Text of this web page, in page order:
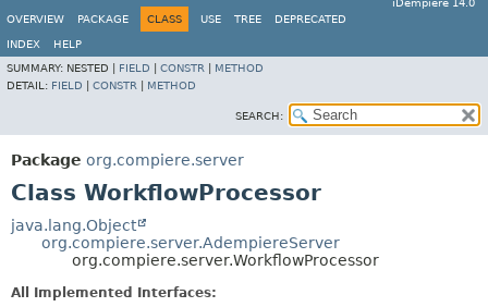
iDempiere 14.0
OVERVIEW
PACKAGE CLASS USE TREE DEPRECATED
INDEX
HELP
SUMMARY: NESTED | FIELD CONSTR
METHOD
DETAIL: FIELD CONSTR METHOD
SEARCH:
Package org.compiere.server
Class WorkflowProcessor
java.lang.Object
org.compiere.server.AdempiereServer
org.compiere.server.WorkflowProcessor
All Implemented Interfaces: